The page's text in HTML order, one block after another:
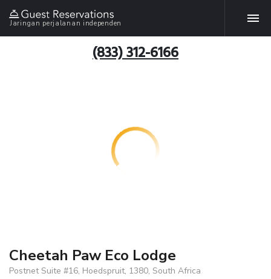
Jaringan perjalanan independen
(833) 312-6166
Cheetah Paw Eco Lodge
Postnet Suite #16, Hoedspruit, 1380, South Africa